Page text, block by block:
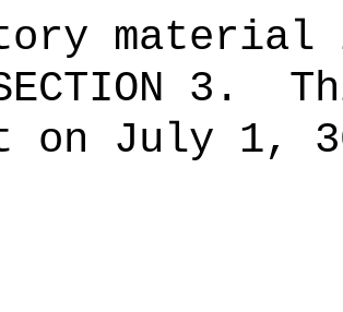
material
3.
on July 1,